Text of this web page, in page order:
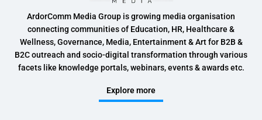
ArdorComm Media Group is growing media organisation
connecting communities of Education, HR, Healthcare &
Wellness, Governance, Media, Entertainment & Art for B2B &
B2C outreach and socio-digital transformation through various
facets like knowledge portals, webinars, events & awards etc.
Explore more